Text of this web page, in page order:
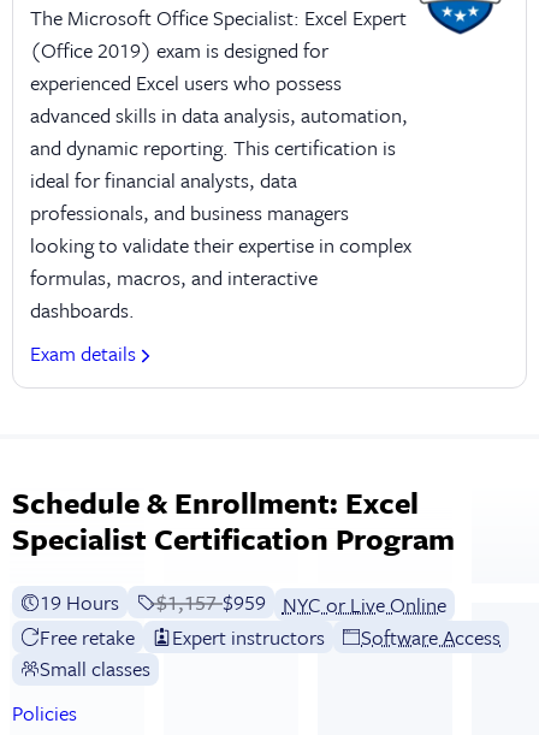
The Microsoft Office Specialist: Excel Expert
(Office 2019) exam is designed for
experienced Excel users who possess
advanced skills in data analysis, automation,
and dynamic reporting. This certification is
ideal for financial analysts, data
professionals, and business managers
looking to validate their expertise in complex
formulas, macros, and interactive
dashboards.
Exam details
Schedule & Enrollment: Excel
Specialist Certification Program
19 Hours Price before discounts:
$1,157 Full tuition:
$959
NYC or Live Online
Free retake
Expert instructors
Software Access
Small classes
Policies